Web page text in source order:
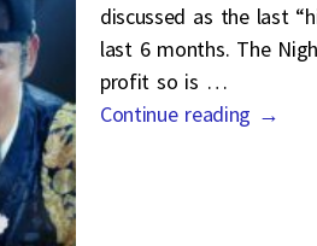
discussed as the last
last 6 months. The
profit so is …
Continue reading →